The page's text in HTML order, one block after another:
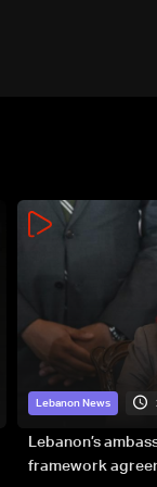
Lebanon News
Lebanon’s
framework